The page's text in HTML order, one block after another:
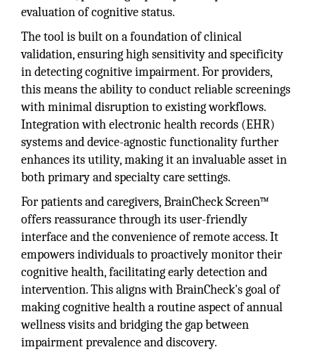
evaluation of cognitive status.
The tool is built on a foundation of clinical
validation, ensuring high sensitivity and specificity
in detecting cognitive impairment. For providers,
this means the ability to conduct reliable screenings
with minimal disruption to existing workflows.
Integration with electronic health records (EHR)
systems and device-agnostic functionality further
enhances its utility, making it an invaluable asset in
both primary and specialty care settings.
For patients and caregivers, BrainCheck Screen™
offers reassurance through its user-friendly
interface and the convenience of remote access. It
empowers individuals to proactively monitor their
cognitive health, facilitating early detection and
intervention. This aligns with BrainCheck's goal of
making cognitive health a routine aspect of annual
wellness visits and bridging the gap between
impairment prevalence and discovery.